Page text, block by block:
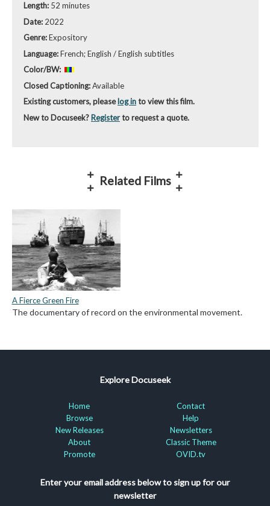
Length: 52 minutes
Date: 2022
Genre:Expository
Language:French; English / English subtitles
Color/BW:
Closed Captioning:Available
Existing customers, pleaselog into view this film.
New to Docuseek? Registerto request a quote.
Related Films
A Fierce Green Fire
The documentary of record on the environmental movement.
Explore Docuseek
Home
Browse
New Releases
About
Promote
Contact
Help
Newsletters
Classic Theme
OVID.tv
Enter your email address below to sign up for our
newsletter